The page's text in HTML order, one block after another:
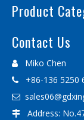
Product
Contact Us
 Miko Chen
 +86-136 5250


Address: